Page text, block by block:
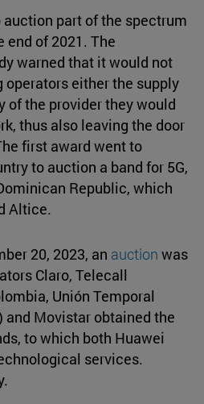
part of the spectrum
end of 2021. The
warned that it would not
either the supply
of the provider they would
thus also leaving the door
first award went to
to auction a band for 5G,
Republic, which
Altice.
20, 2023, an auction was
Claro, Telecall
Unión Temporal
and Movistar obtained the
to which both Huawei
services.